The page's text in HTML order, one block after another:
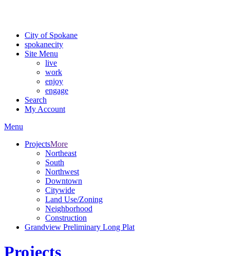
City of Spokane
spokanecity
Site Menu
live
work
enjoy
engage
Search
My Account
Menu
ProjectsMore
Northeast
South
Northwest
Downtown
Citywide
Land Use/Zoning
Neighborhood
Construction
Grandview Preliminary Long Plat
Projects